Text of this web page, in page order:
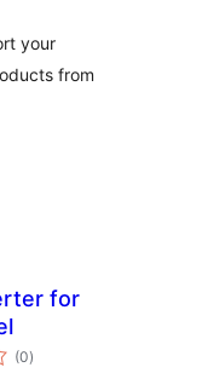
your
from
for
(0total
ratings
)